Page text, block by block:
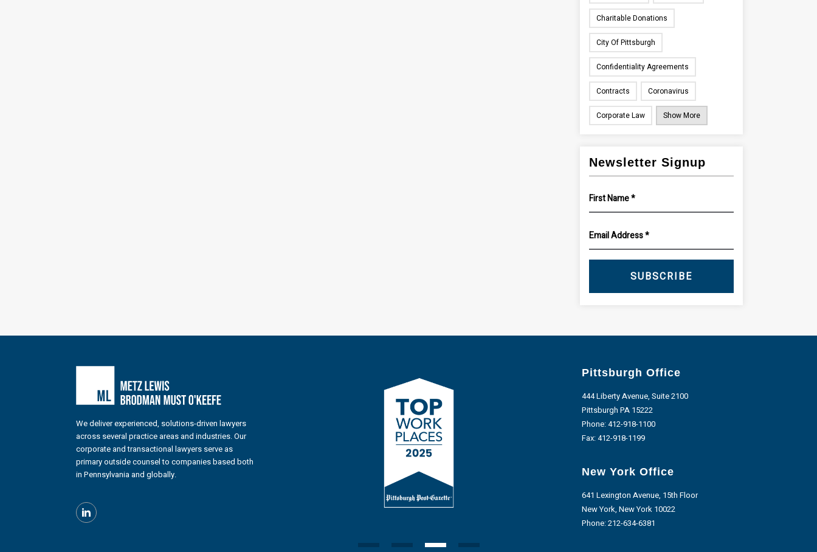
Charitable Donations
City Of Pittsburgh
Confidentiality Agreements
Contracts Coronavirus
Corporate Law Show More
Newsletter Signup
SUBSCRIBE
We deliver experienced, solutions-driven lawyers
across several practice areas and industries. Our
corporate and transactional lawyers serve as
primary outside counsel to companies based both
in Pennsylvania and globally.
Pittsburgh Office
444 Liberty Avenue, Suite 2100
Pittsburgh PA 15222
Phone:412-918-1100
Fax: 412-918-1199
New York Office
641 Lexington Avenue, 15th Floor
New York, New York 10022
Phone:212-634-6381